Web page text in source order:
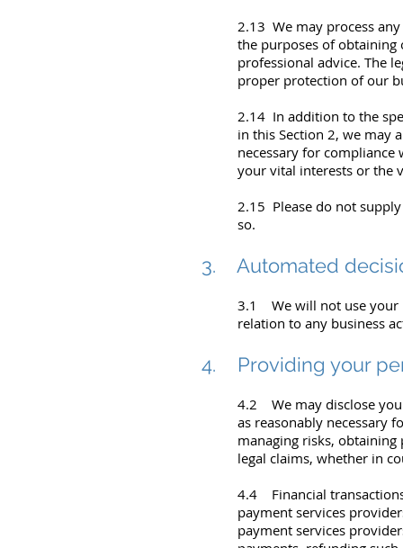
2.13 We may process
the purposes of obtaining
professional advice. The
proper protection of our
2.14 In addition to the
in this Section 2, we may
necessary for
your vital interests or the
2.15 Please do not
so.
3. Automated
3.1 We will not use your
relation to any business
4. Providing your
4.2 We may disclose
as reasonably necessary
managing risks,
legal claims, whether in
4.4 Financial
payment services
payment services